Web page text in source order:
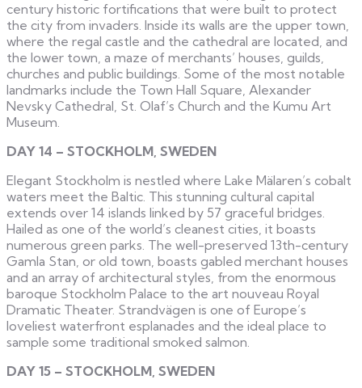
century historic fortifications that were built to protect
the city from invaders. Inside its walls are the upper town,
where the regal castle and the cathedral are located, and
the lower town, a maze of merchants’ houses, guilds,
churches and public buildings. Some of the most notable
landmarks include the Town Hall Square, Alexander
Nevsky Cathedral, St. Olaf’s Church and the Kumu Art
Museum.
DAY 14 – STOCKHOLM, SWEDEN
Elegant Stockholm is nestled where Lake Mälaren’s cobalt
waters meet the Baltic. This stunning cultural capital
extends over 14 islands linked by 57 graceful bridges.
Hailed as one of the world’s cleanest cities, it boasts
numerous green parks. The well-preserved 13th-century
Gamla Stan, or old town, boasts gabled merchant houses
and an array of architectural styles, from the enormous
baroque Stockholm Palace to the art nouveau Royal
Dramatic Theater. Strandvägen is one of Europe’s
loveliest waterfront esplanades and the ideal place to
sample some traditional smoked salmon.
DAY 15 – STOCKHOLM, SWEDEN